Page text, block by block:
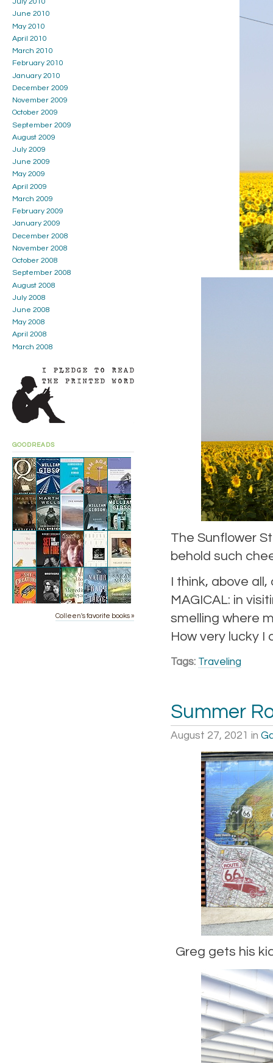
The Sunflower
behold such
I think, above
MAGICAL: in
smelling where
How very lucky I
Tags: Traveling
Summer
August 27, 2021 in
Greg gets his
July 2010
June 2010
May 2010
April 2010
March 2010
February 2010
January 2010
December 2009
November 2009
October 2009
September 2009
August 2009
July 2009
June 2009
May 2009
April 2009
March 2009
February 2009
January 2009
December 2008
November 2008
October 2008
September 2008
August 2008
July 2008
June 2008
May 2008
April 2008
March 2008
GOODREADS
Colleen's favorite books »